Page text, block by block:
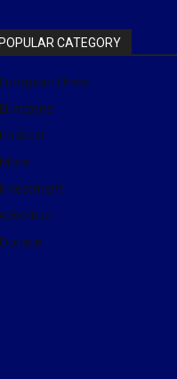
POPULAR CATEGORY
European Union
Eurozone
Podcast
More
Investment
Donate